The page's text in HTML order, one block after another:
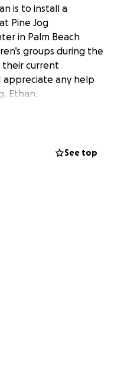
is to install a
Pine Jog
in Palm Beach
groups during the
their current
appreciate any help
Ethan.
See top